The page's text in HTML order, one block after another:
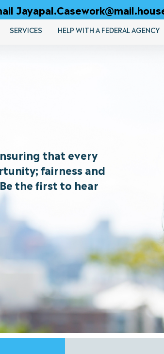
SERVICES HELP WITH A FEDERAL AGENCY
that every
fairness and
the first to hear